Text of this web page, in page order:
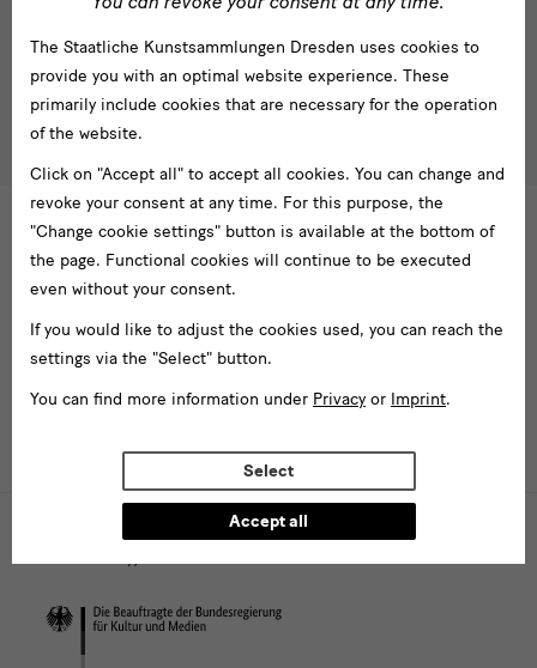
The Staatliche Kunstsammlungen Dresden uses cookies to
provide you with an optimal website experience. These
primarily include cookies that are necessary for the operation
of the website.
Click on "Accept all" to accept all cookies. You can change and
revoke your consent at any time. For this purpose, the
"Change cookie settings" button is available at the bottom of
the page. Functional cookies will continue to be executed
even without your consent.
If you would like to adjust the cookies used, you can reach the
settings via the "Select" button.
You can find more information under Privacy or Imprint.
Select
Accept all
Subscribe
* Pflichtfeld
I agree to theprivacy policy .*
I would like to subscribe to the following newsletters*
Newsletter Staatlichen Kunstsammlungen Dresden
Newsletter Albertinum
Newsletter Tourismus
Newsletter Museum für Sächsische Volkskunst
Tel. +49 351 49 14 2000
besucherservice(at)skdmuseum.info
Staatliche
Kunstsammlungen
Buildings,
and
Institutions
Web presence funded by the Federal Government Commissioner for
Culture and the Media (investments for national cultural institutions in